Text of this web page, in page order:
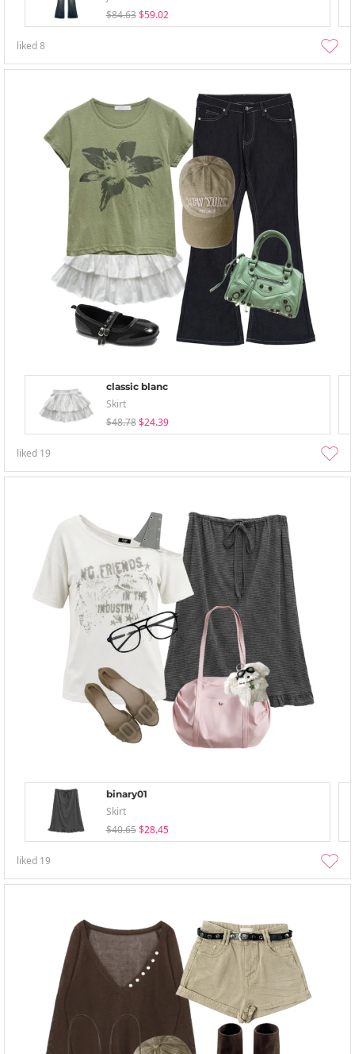
$84.63 $59.02
liked8
classic blanc
Skirt
$48.78 $24.39
liked 19
binary01
Skirt
$40.65 $28.45
liked 19